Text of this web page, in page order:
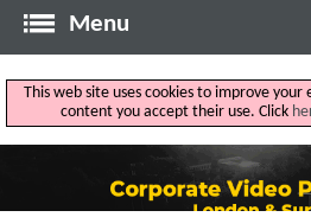
Menu
This web site uses cookies to improve
content you accept their use. Click